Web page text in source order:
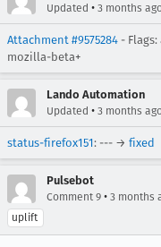
Updated • 3 months
Attachment #9575284 -
mozilla-beta+
Lando Automation
Updated • 3 months
status-firefox151: --- → fixed
Pulsebot
Comment 9 • 3 months
uplift